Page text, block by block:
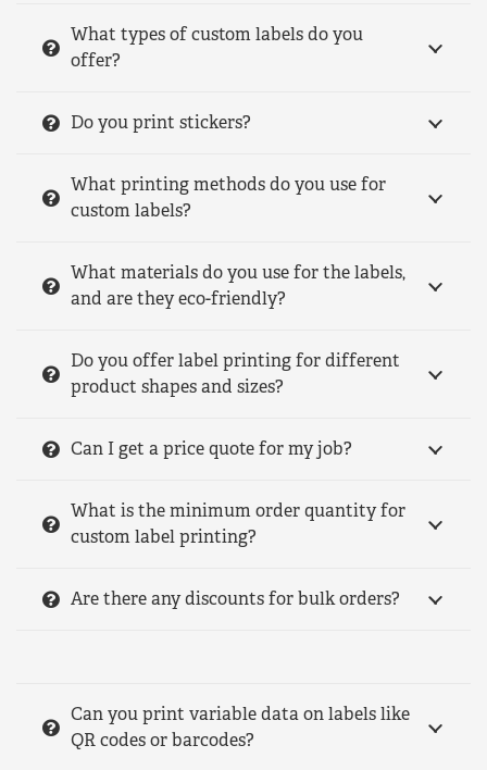
What types of custom labels do you
offer?
Do you print stickers?
What printing methods do you use for
custom labels?
What materials do you use for the labels,
and are they eco-friendly?
Do you offer label printing for different
product shapes and sizes?
Can I get a price quote for my job?
What is the minimum order quantity for
custom label printing?
Are there any discounts for bulk orders?
Can you print variable data on labels like
QR codes or barcodes?